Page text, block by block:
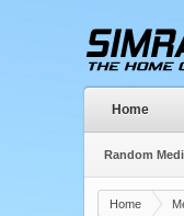
Home
Home
Random